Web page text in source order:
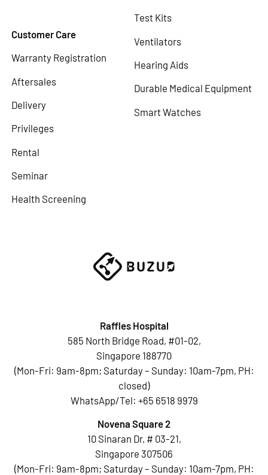
Customer Care
Warranty Registration
Aftersales
Delivery
Privileges
Rental
Seminar
Health Screening
Test Kits
Ventilators
Hearing Aids
Durable Medical Equipment
Smart Watches
Raffles Hospital
585 North Bridge Road, #01-02,
Singapore 188770
(Mon-Fri: 9am-8pm; Saturday – Sunday: 10am-7pm, PH:
closed)
WhatsApp/Tel: +65 6518 9979
Novena Square 2
10 Sinaran Dr, # 03-21,
Singapore 307506
(Mon-Fri: 9am-8pm; Saturday – Sunday: 10am-7pm, PH: